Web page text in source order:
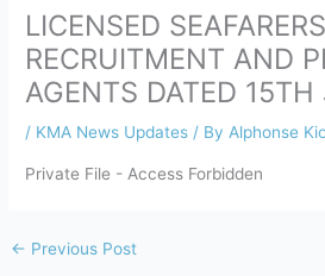
LICENSED SEAFARERS
RECRUITMENT AND
AGENTS DATED
/ KMA News Updates / By Alphonse
Private File - Access Forbidden
← Previous Post